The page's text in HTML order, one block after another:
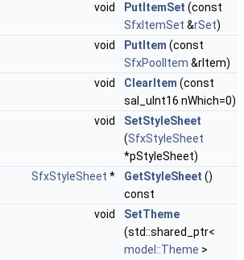
void
PutItemSet (const
SfxItemSet &rSet)
void
PutItem (const
SfxPoolItem &rItem)
void
ClearItem (const
sal_uInt16 nWhich=0)
void
SetStyleSheet
(SfxStyleSheet
*pStyleSheet)
SfxStyleSheet * GetStyleSheet ()
const
void
SetTheme
(std::shared_ptr<
model::Theme >